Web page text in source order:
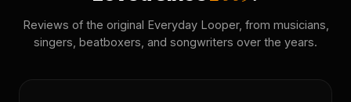
Reviews of the original Everyday Looper, from musicians,
singers, beatboxers, and songwriters over the years.